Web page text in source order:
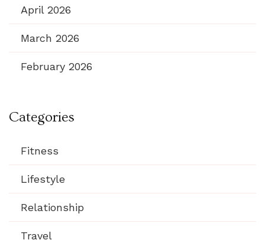
April 2026
March 2026
February 2026
Categories
Fitness
Lifestyle
Relationship
Travel